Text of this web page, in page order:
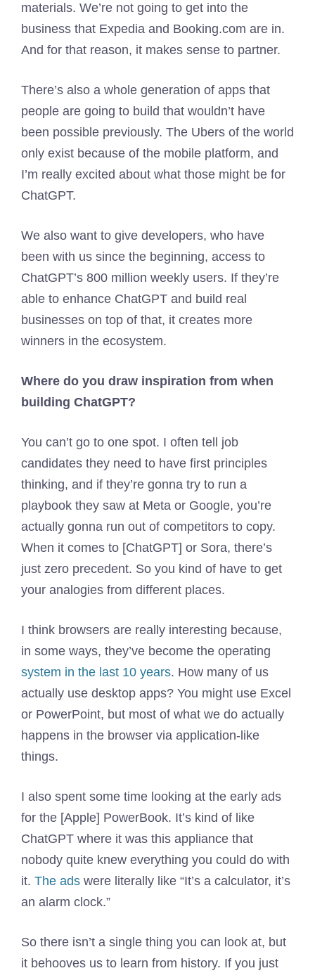
materials. We’re not going to get into the
business that Expedia and Booking.com are in.
And for that reason, it makes sense to partner.
There’s also a whole generation of apps that
people are going to build that wouldn’t have
been possible previously. The Ubers of the world
only exist because of the mobile platform, and
I’m really excited about what those might be for
ChatGPT.
We also want to give developers, who have
been with us since the beginning, access to
ChatGPT’s 800 million weekly users. If they’re
able to enhance ChatGPT and build real
businesses on top of that, it creates more
winners in the ecosystem.
Where do you draw inspiration from when
building ChatGPT?
You can’t go to one spot. I often tell job
candidates they need to have first principles
thinking, and if they’re gonna try to run a
playbook they saw at Meta or Google, you’re
actually gonna run out of competitors to copy.
When it comes to [ChatGPT] or Sora, there’s
just zero precedent. So you kind of have to get
your analogies from different places.
I think browsers are really interesting because,
in some ways, they’ve become the operating
system in the last 10 years. How many of us
actually use desktop apps? You might use Excel
or PowerPoint, but most of what we do actually
happens in the browser via application-like
things.
I also spent some time looking at the early ads
for the [Apple] PowerBook. It’s kind of like
ChatGPT where it was this appliance that
nobody quite knew everything you could do with
it. The ads were literally like “It’s a calculator, it’s
an alarm clock.”
So there isn’t a single thing you can look at, but
it behooves us to learn from history. If you just